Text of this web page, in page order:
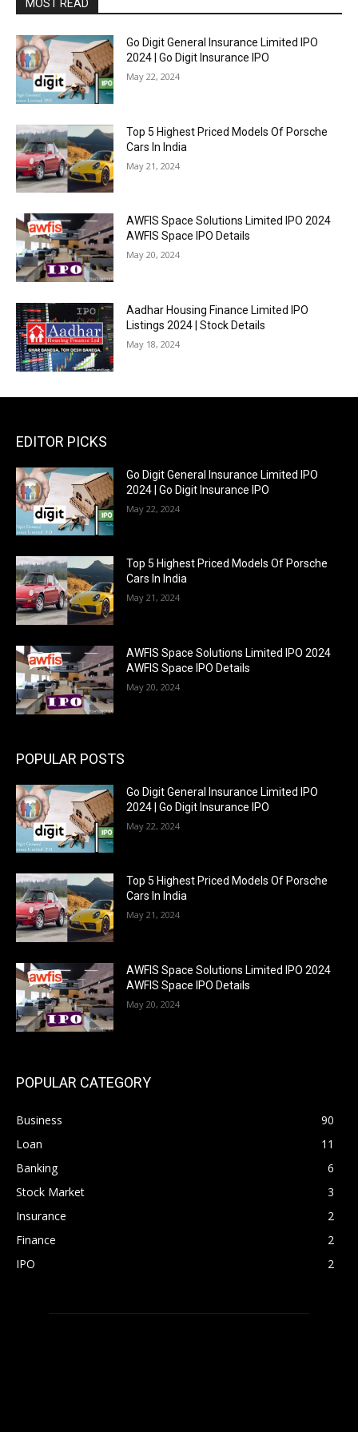
MOST READ
Go Digit General Insurance Limited IPO
2024 | Go Digit Insurance IPO
May 22, 2024
Top 5 Highest Priced Models Of Porsche
Cars In India
May 21, 2024
AWFIS Space Solutions Limited IPO 2024
AWFIS Space IPO Details
May 20, 2024
Aadhar Housing Finance Limited IPO
Listings 2024 | Stock Details
May 18, 2024
EDITOR PICKS
Go Digit General Insurance Limited IPO
2024 | Go Digit Insurance IPO
May 22, 2024
Top 5 Highest Priced Models Of Porsche
Cars In India
May 21, 2024
AWFIS Space Solutions Limited IPO 2024
AWFIS Space IPO Details
May 20, 2024
POPULAR POSTS
Go Digit General Insurance Limited IPO
2024 | Go Digit Insurance IPO
May 22, 2024
Top 5 Highest Priced Models Of Porsche
Cars In India
May 21, 2024
AWFIS Space Solutions Limited IPO 2024
AWFIS Space IPO Details
May 20, 2024
POPULAR CATEGORY
Business
90
Loan
11
Banking
6
Stock Market
3
Insurance
2
Finance
2
IPO
2